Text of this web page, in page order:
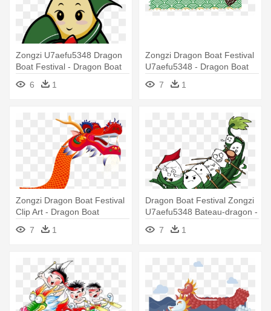
Zongzi U7aefu5348 Dragon
Boat Festival - Dragon Boat
Festival Cartoon
6 1
Zongzi Dragon Boat Festival
U7aefu5348 - Dragon Boat
Festival
7 1
Zongzi Dragon Boat Festival
Clip Art - Dragon Boat
7
1
Dragon Boat Festival Zongzi
U7aefu5348 Bateau-dragon -
Dragon Boat
7 1